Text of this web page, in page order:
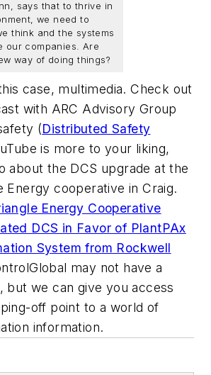
says that to thrive in
we need to
think and the systems
our companies. Are
way of doing things?
case, multimedia. Check out
with ARC Advisory Group
(Distributed Safety
is more to your liking,
about the DCS upgrade at the
Energy cooperative in Craig.
Energy Cooperative
DCS in Favor of PlantPAx
System from Rockwell
may not have a
but we can give you access
off point to a world of
information.